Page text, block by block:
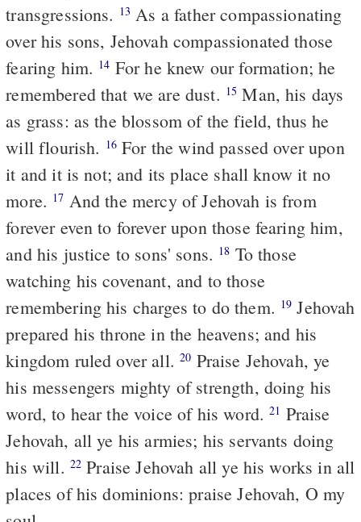
transgressions. 13
over his sons, Jehovah compassionated those
fearing him. 14
remembered that we are dust. 15 Man, his days
as grass: as the blossom of the field, thus he
will flourish. 16For the wind passed over upon
it and it is not; and its place shall know it no
more. 17
forever even to forever upon those fearing him,
and his justice to sons' sons. 18
watching his covenant, and to those
remembering his charges to do them. 19 Jehovah
prepared his throne in the heavens; and his
kingdom ruled over all.20
his messengers mighty of strength, doing his
word, to hear the voice of his word.21
Jehovah, all ye his armies; his servants doing
his will. 22 Praise Jehovah all ye his works in all
places of his dominions: praise Jehovah, O my